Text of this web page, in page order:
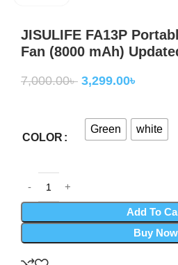
JISULIFE FA13P
Fan (8000 mAh)
7,000.00৳ 3,299.00৳
COLOR
Green white
Add To
Buy Now